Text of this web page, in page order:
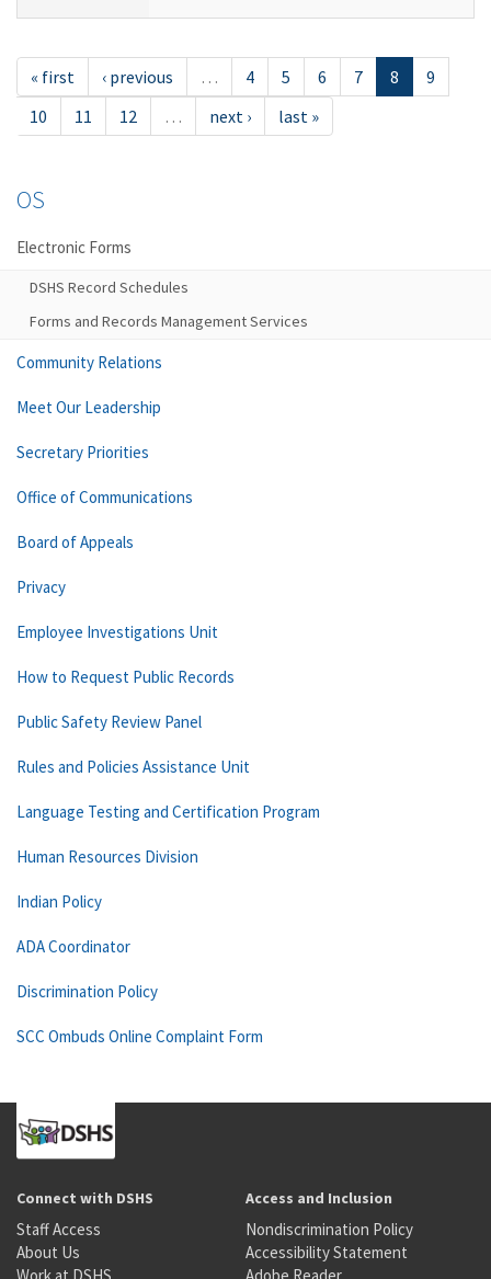
« first ‹ previous … 4 5 6 7 8
9
10
11 12 … next › last »
OS
Electronic Forms
DSHS Record Schedules
Forms and Records Management Services
Community Relations
Meet Our Leadership
Secretary Priorities
Office of Communications
Board of Appeals
Privacy
Employee Investigations Unit
How to Request Public Records
Public Safety Review Panel
Rules and Policies Assistance Unit
Language Testing and Certification Program
Human Resources Division
Indian Policy
ADA Coordinator
Discrimination Policy
SCC Ombuds Online Complaint Form
Connect with DSHS
Staff Access
About Us
Access and Inclusion
Nondiscrimination Policy
Accessibility Statement